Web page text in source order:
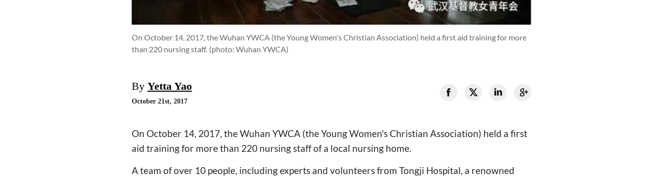
On October 14, 2017, the Wuhan YWCA (the Young Women's Christian Association) held a first aid training for more
than 220 nursing staff. (photo: Wuhan YWCA)
By Yetta Yao
October 21st, 2017
On October 14, 2017, the Wuhan YWCA (the Young Women's Christian Association) held a first
aid training for more than 220 nursing staff of a local nursing home.
A team of over 10 people, including experts and volunteers from Tongji Hospital, a renowned